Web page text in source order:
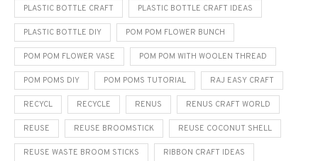
PLASTIC BOTTLE CRAFT PLASTIC BOTTLE CRAFT IDEAS
PLASTIC BOTTLE DIY POM POM FLOWER BUNCH
POM POM FLOWER VASE POM POM WITH WOOLEN THREAD
POM POMS DIY POM POMS TUTORIAL RAJ EASY CRAFT
RECYCL RECYCLE RENUS RENUS CRAFT WORLD
REUSE REUSE BROOMSTICK REUSE COCONUT SHELL
REUSE WASTE BROOM STICKS RIBBON CRAFT IDEAS